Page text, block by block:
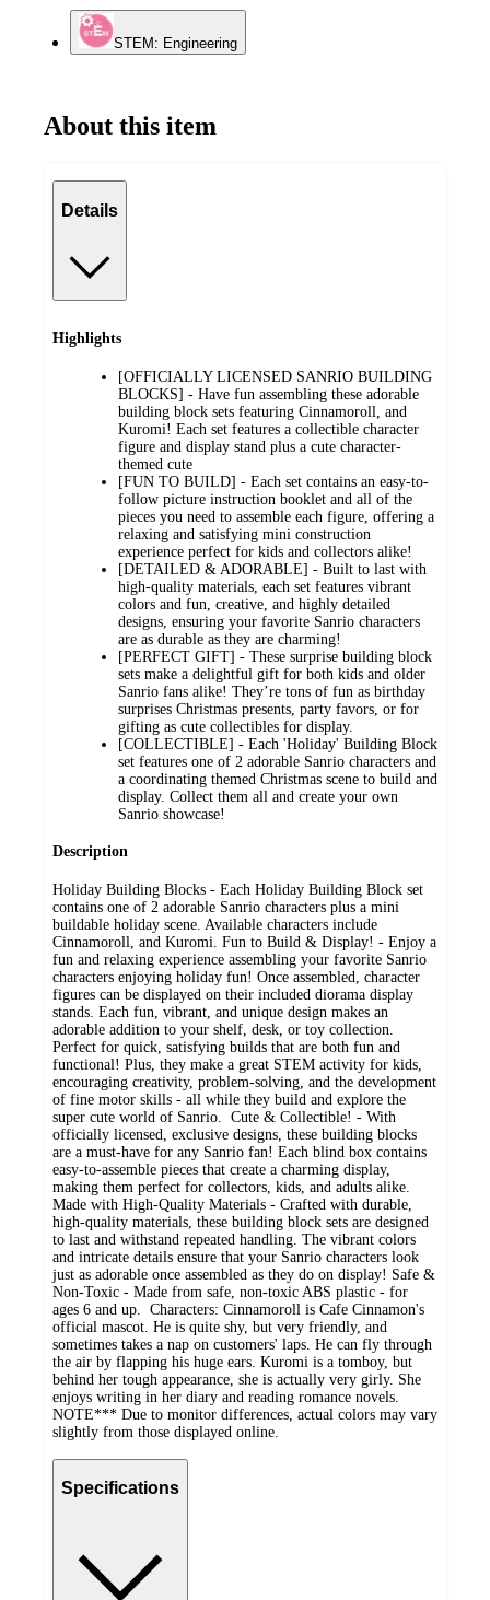
STEM: Engineering
About this item
Details
Highlights
[OFFICIALLY LICENSED SANRIO BUILDING
BLOCKS] - Have fun assembling these adorable
building block sets featuring Cinnamoroll, and
Kuromi! Each set features a collectible character
figure and display stand plus a cute character-
themed cute
[FUN TO BUILD] - Each set contains an easy-to-
follow picture instruction booklet and all of the
pieces you need to assemble each figure, offering a
relaxing and satisfying mini construction
experience perfect for kids and collectors alike!
[DETAILED & ADORABLE] - Built to last with
high-quality materials, each set features vibrant
colors and fun, creative, and highly detailed
designs, ensuring your favorite Sanrio characters
are as durable as they are charming!
[PERFECT GIFT] - These surprise building block
sets make a delightful gift for both kids and older
Sanrio fans alike! They’re tons of fun as birthday
surprises Christmas presents, party favors, or for
gifting as cute collectibles for display.
[COLLECTIBLE] - Each 'Holiday' Building Block
set features one of 2 adorable Sanrio characters and
a coordinating themed Christmas scene to build and
display. Collect them all and create your own
Sanrio showcase!
Description
Holiday Building Blocks - Each Holiday Building Block set
contains one of 2 adorable Sanrio characters plus a mini
buildable holiday scene. Available characters include
Cinnamoroll, and Kuromi. Fun to Build & Display! - Enjoy a
fun and relaxing experience assembling your favorite Sanrio
characters enjoying holiday fun! Once assembled, character
figures can be displayed on their included diorama display
stands. Each fun, vibrant, and unique design makes an
adorable addition to your shelf, desk, or toy collection.
Perfect for quick, satisfying builds that are both fun and
functional! Plus, they make a great STEM activity for kids,
encouraging creativity, problem-solving, and the development
of fine motor skills - all while they build and explore the
super cute world of Sanrio. Cute & Collectible! - With
officially licensed, exclusive designs, these building blocks
are a must-have for any Sanrio fan! Each blind box contains
easy-to-assemble pieces that create a charming display,
making them perfect for collectors, kids, and adults alike.
Made with High-Quality Materials - Crafted with durable,
high-quality materials, these building block sets are designed
to last and withstand repeated handling. The vibrant colors
and intricate details ensure that your Sanrio characters look
just as adorable once assembled as they do on display! Safe &
Non-Toxic - Made from safe, non-toxic ABS plastic - for
ages 6 and up. Characters: Cinnamoroll is Cafe Cinnamon's
official mascot. He is quite shy, but very friendly, and
sometimes takes a nap on customers' laps. He can fly through
the air by flapping his huge ears. Kuromi is a tomboy, but
behind her tough appearance, she is actually very girly. She
enjoys writing in her diary and reading romance novels.
NOTE*** Due to monitor differences, actual colors may vary
slightly from those displayed online.
Specifications